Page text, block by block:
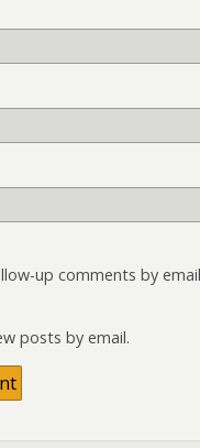
up comments by
posts by email.